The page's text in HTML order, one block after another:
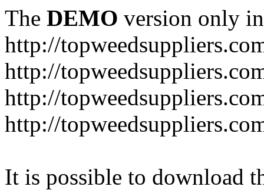
The DEMO version only
http://
http://
http://
http://
It is possible to download